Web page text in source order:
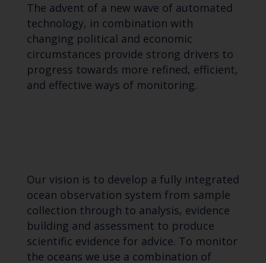
The advent of a new wave of automated
technology, in combination with
changing political and economic
circumstances provide strong drivers to
progress towards more refined, efficient,
and effective ways of monitoring.
Our vision is to develop a fully integrated
ocean observation system from sample
collection through to analysis, evidence
building and assessment to produce
scientific evidence for advice. To monitor
the oceans we use a combination of